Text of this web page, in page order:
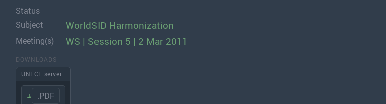
Status
Subject
WorldSID Harmonization
Meeting(s) WS | Session 5 | 2 Mar 2011
DOWNLOADS
UNECE server
.PDF